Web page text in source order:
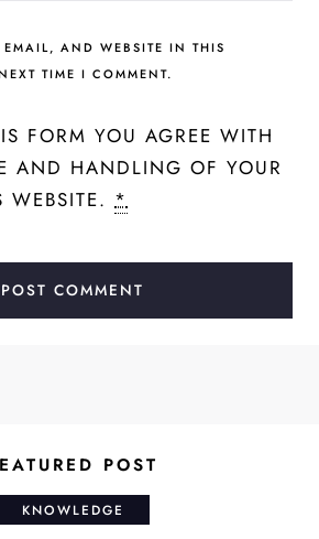
AND WEBSITE IN THIS
TIME I COMMENT.
FORM YOU AGREE WITH
AND HANDLING OF YOUR
WEBSITE. *
POST
KNOWLEDGE